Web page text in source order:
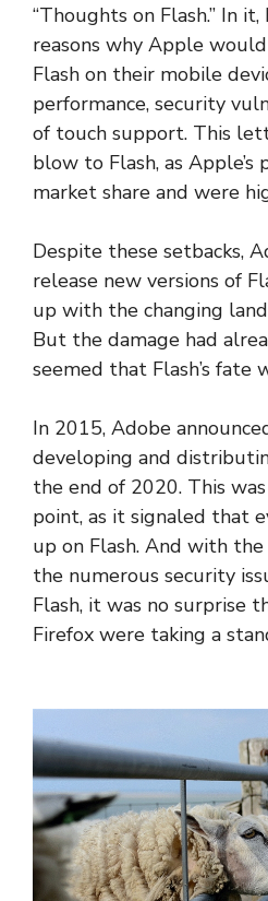
“Thoughts on Flash.” In
reasons why Apple
Flash on their mobile
performance, security
of touch support. This
blow to Flash, as
market share and were
Despite these setbacks,
release new versions of
up with the changing
But the damage had
seemed that Flash’s fate
In 2015, Adobe
developing and
the end of 2020. This
point, as it signaled that
up on Flash. And with
the numerous security
Flash, it was no surprise
Firefox were taking a